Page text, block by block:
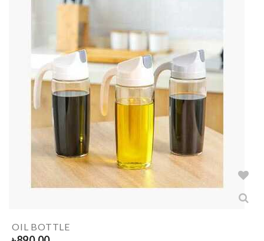
OIL BOTTLE